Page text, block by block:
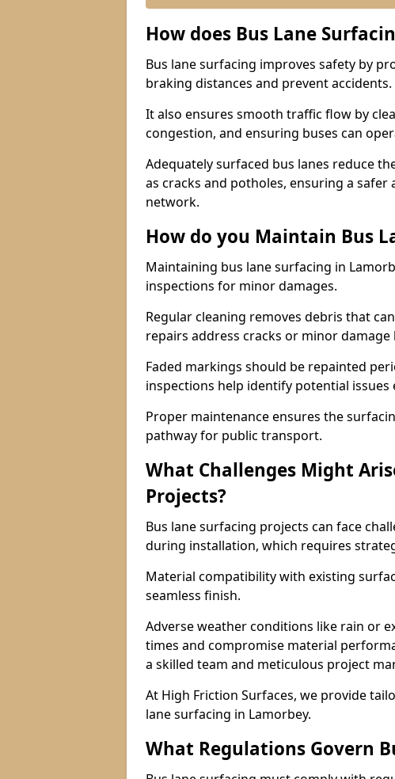
How does Bus Lane
Bus lane surfacing improves safety by
braking distances and prevent accidents.
It also ensures smooth traffic flow by
congestion, and ensuring buses can
Adequately surfaced bus lanes reduce
as cracks and potholes, ensuring a
network.
How do you Maintain Bus
Maintaining bus lane surfacing in
inspections for minor damages.
Regular cleaning removes debris that
repairs address cracks or minor
Faded markings should be repainted
inspections help identify potential issues
Proper maintenance ensures the
pathway for public transport.
What Challenges Might
Projects?
Bus lane surfacing projects can face
during installation, which requires
Material compatibility with existing
seamless finish.
Adverse weather conditions like rain or
times and compromise material
a skilled team and meticulous project
At High Friction Surfaces, we provide
lane surfacing in Lamorbey.
What Regulations Govern